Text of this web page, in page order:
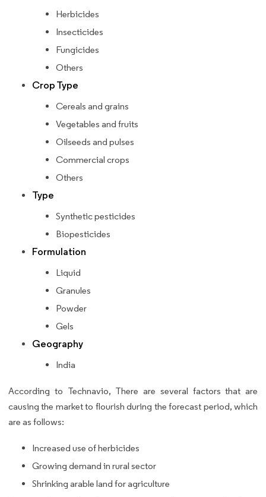
Herbicides
Insecticides
Fungicides
Others
Crop Type
Cereals and grains
Vegetables and fruits
Oilseeds and pulses
Commercial crops
Others
Type
Synthetic pesticides
Biopesticides
Formulation
Liquid
Granules
Powder
Gels
Geography
India
According to Technavio, There are several factors that are
causing the market to flourish during the forecast period, which
are as follows:
Increased use of herbicides
Growing demand in rural sector
Shrinking arable land for agriculture